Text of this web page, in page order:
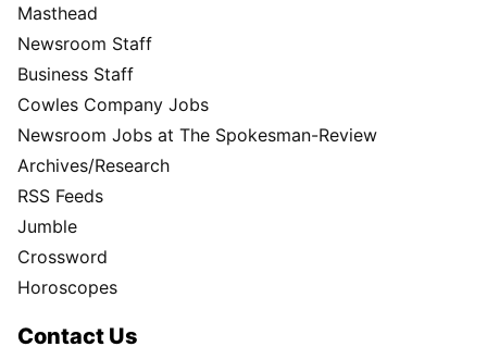
Masthead
Newsroom Staff
Business Staff
Cowles Company Jobs
Newsroom Jobs at The Spokesman-Review
Archives/Research
RSS Feeds
Jumble
Crossword
Horoscopes
Contact Us